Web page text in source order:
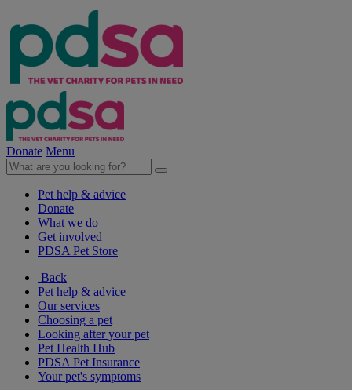
Donate Menu
Pet help & advice
Donate
What we do
Get involved
PDSA Pet Store
Back
Pet help & advice
Our services
Choosing a pet
Looking after your pet
Pet Health Hub
PDSA Pet Insurance
Your pet's symptoms